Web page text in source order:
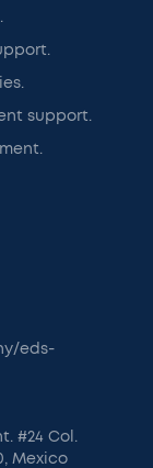
support.
eds-
#24 Col.
Mexico